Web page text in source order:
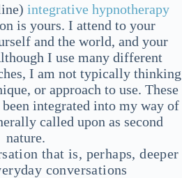
integrative hypnotherapy
is yours. I attend to your
and the world, and your
I use many different
I am not typically thinking
or approach to use. These
integrated into my way of
called upon as second
nature.
that is, perhaps, deeper
conversations